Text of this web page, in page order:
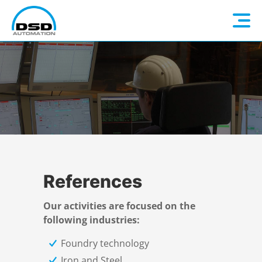
Language: EN
DE
Home
Company
DSD Steel Group
Overview
Electrical planning
Automation
Overview
Industry 4.0
References
Our activities are focused on the
following industries:
Foundry technology